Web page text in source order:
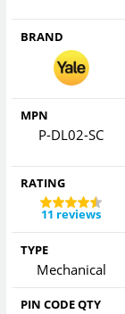
BRAND
MPN
P-DL02-SC
RATING
11 reviews
TYPE
Mechanical
PIN CODE QTY